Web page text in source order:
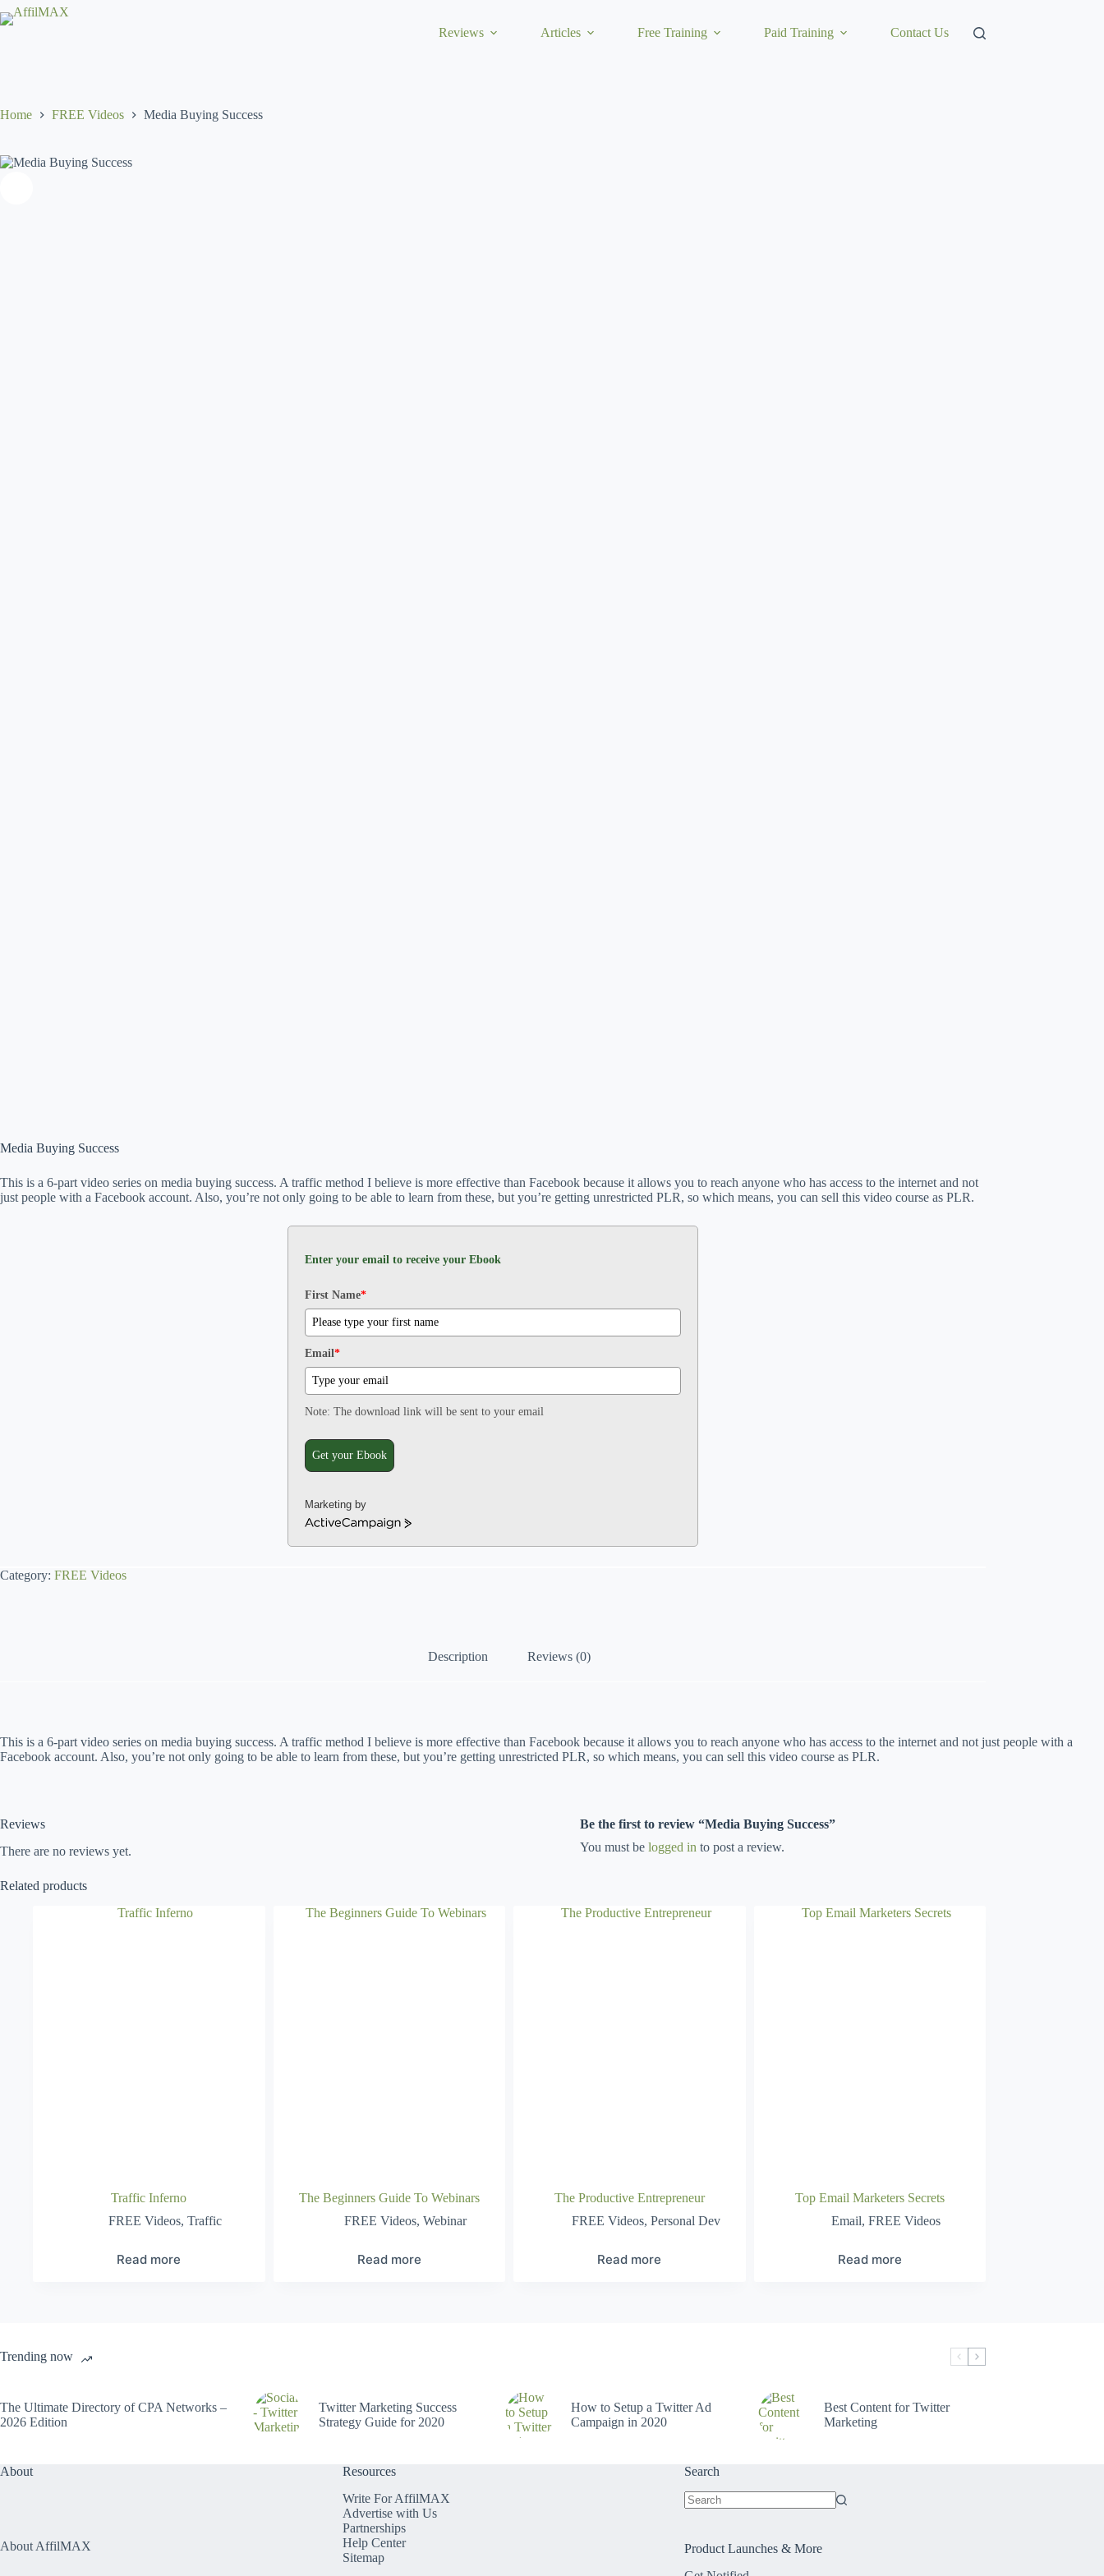
Skip
to
Reviews Articles Free Training Paid Training Contact Us
Home FREE Videos Media Buying Success
Media Buying Success
This is a 6-part video series on media buying success. A traffic method I believe is more effective than Facebook because it allows you to reach anyone who has access to the internet and not
just people with a Facebook account. Also, you’re not only going to be able to learn from these, but you’re getting unrestricted PLR, so which means, you can sell this video course as PLR.
Enter your email to receive your Ebook
First Name*
Email*
Note: The download link will be sent to your email
Get your Ebook
Marketing by
A
n
Category: FREE Videos
Description Reviews (0)
This is a 6-part video series on media buying success. A traffic method I believe is more effective than Facebook because it allows you to reach anyone who has access to the internet and not just people with a
Facebook account. Also, you’re not only going to be able to learn from these, but you’re getting unrestricted PLR, so which means, you can sell this video course as PLR.
Reviews
There are no reviews yet.
Be the first to review “Media Buying Success”
You must be logged in to post a review.
Related products
Traffic Inferno
FREE Videos,Traffic
Read more
The Beginners Guide To Webinars
FREE Videos,Webinar
Read more
The Productive Entrepreneur
FREE Videos, Personal Dev
Read more
Top Email Marketers Secrets
Email,FREE Videos
Read more
Trending now
The Ultimate Directory of CPA Networks –
2026 Edition
Twitter Marketing Success
Strategy Guide for 2020
How to Setup a Twitter Ad
Campaign in 2020
Best Content for Twitter
Marketing
About
About AffilMAX
Resources
Write For AffilMAX
Advertise with Us
Partnerships
Help Center
Sitemap
Search
Product Launches & More